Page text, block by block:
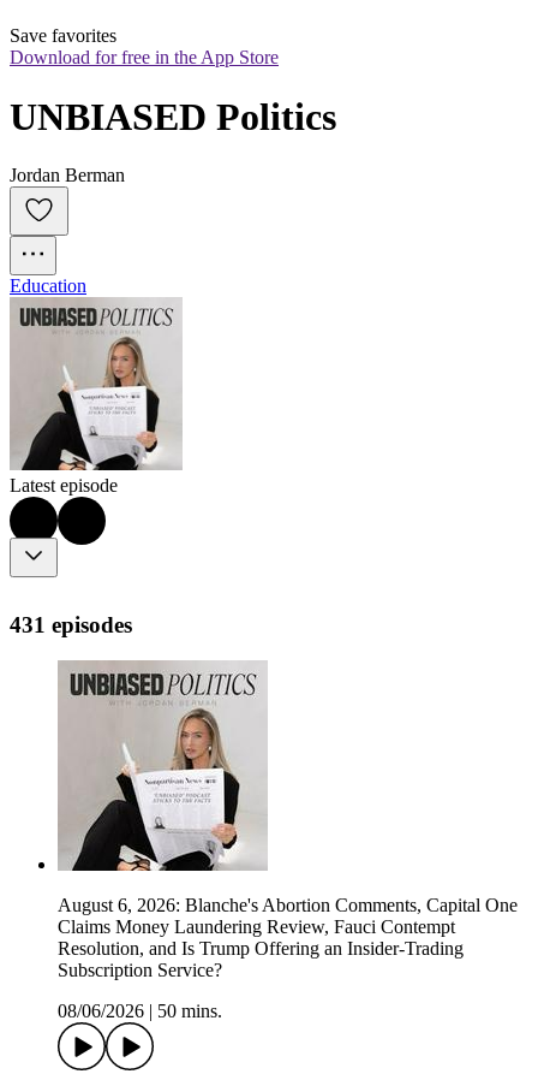
Save favorites
Download for free in the App Store
UNBIASED Politics
Jordan Berman
Education
Latest episode
431 episodes
August 6, 2026: Blanche's Abortion Comments, Capital One
Claims Money Laundering Review, Fauci Contempt
Resolution, and Is Trump Offering an Insider-Trading
Subscription Service?
08/06/2026
50 mins.